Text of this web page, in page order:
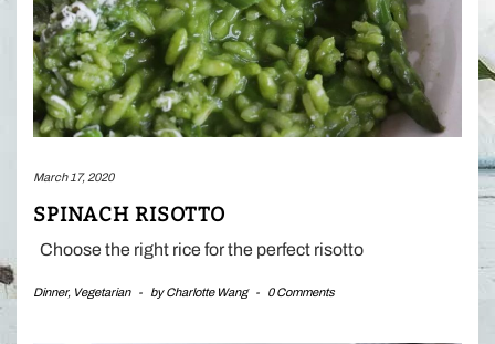
March 17, 2020
SPINACH RISOTTO
Choose the right rice for the perfect risotto
Dinner, Vegetarian - byCharlotte Wang - 0 Comments